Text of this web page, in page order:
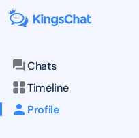
Chats
Timeline
Profile